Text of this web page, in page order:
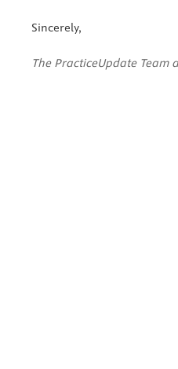
Sincerely,
The PracticeUpdate Team